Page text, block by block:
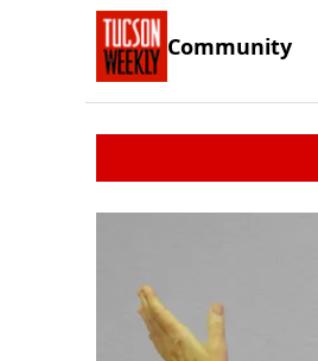
Community